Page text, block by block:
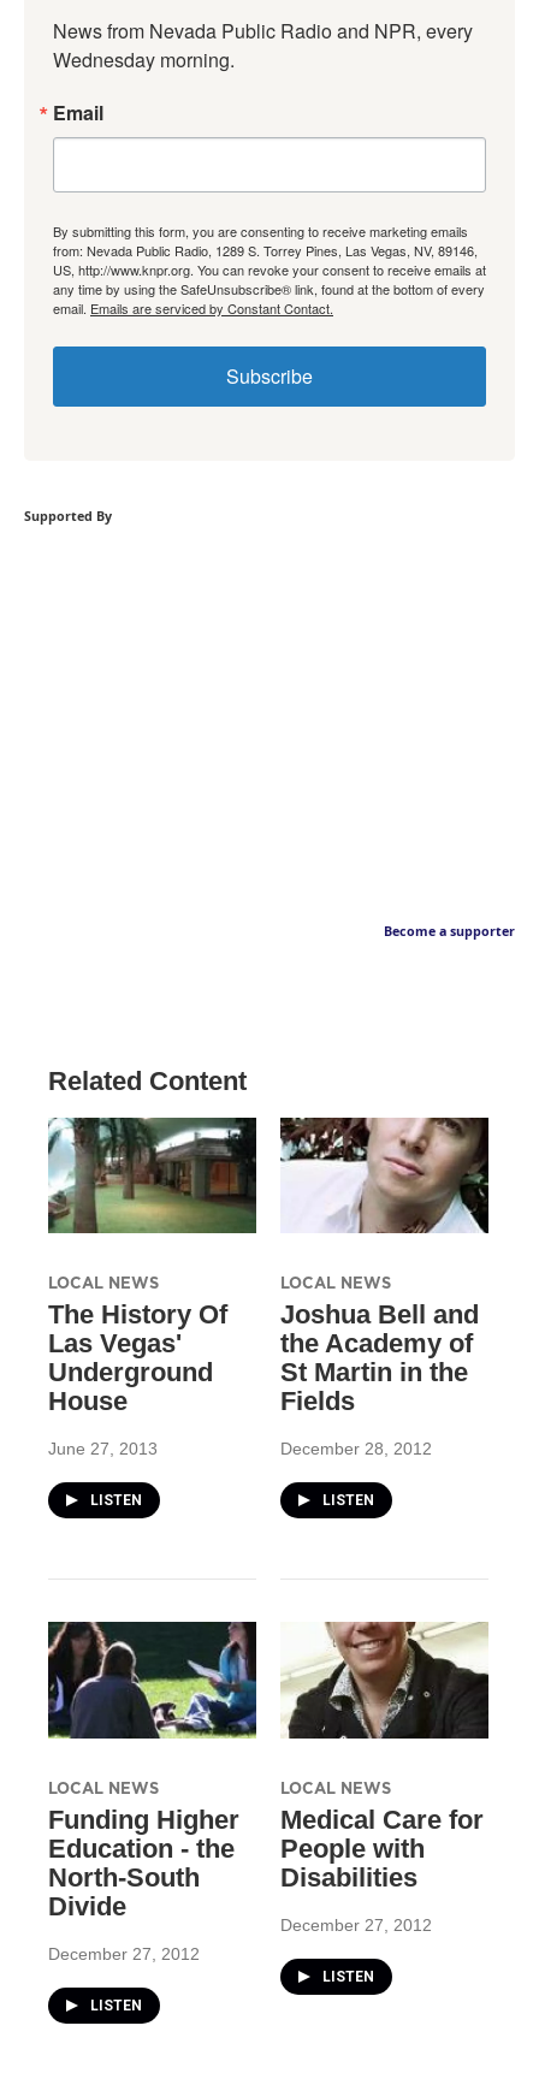
News from Nevada Public Radio and NPR, every
Wednesday morning.
Email
By submitting this form, you are consenting to receive marketing emails
from: Nevada Public Radio, 1289 S. Torrey Pines, Las Vegas, NV, 89146,
US, http://www.knpr.org. You can revoke your consent to receive emails at
any time by using the SafeUnsubscribe® link, found at the bottom of every
email. Emails are serviced by Constant Contact.
Subscribe
Supported By
Become a supporter
Related Content
LOCAL NEWS
The History Of
Las Vegas'
Underground
House
June 27, 2013
LISTEN
LOCAL NEWS
Joshua Bell and
the Academy of
St Martin in the
Fields
December 28, 2012
LISTEN
LOCAL NEWS
Funding Higher
Education - the
North-South
Divide
December 27, 2012
LISTEN
LOCAL NEWS
Medical Care for
People with
Disabilities
December 27, 2012
LISTEN